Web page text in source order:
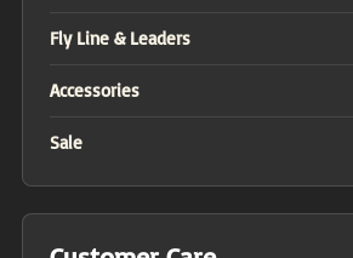
Fly Line & Leaders
Accessories
Sale